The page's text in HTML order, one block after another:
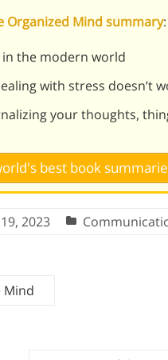
Organized Mind summary:
in the modern world
with stress doesn’t
your thoughts,
best book
2023
Mind